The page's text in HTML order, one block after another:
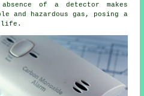
of a detector makes
and hazardous gas, posing a
life.